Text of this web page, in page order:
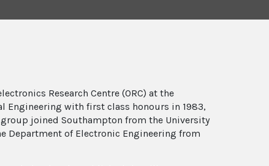
Research Centre (ORC) at the
Engineering with first class honours in 1983,
joined Southampton from the University
Department of Electronic Engineering from